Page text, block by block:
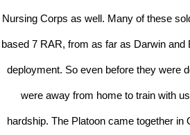
Nursing Corps as well. Many of these
based 7 RAR, from as far as Darwin and
deployment. So even before they were
were away from home to train with
hardship. The Platoon came together in